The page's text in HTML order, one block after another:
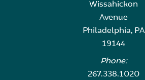
Wissahickon
Avenue
Philadelphia, PA
19144
Phone:
267.338.1020